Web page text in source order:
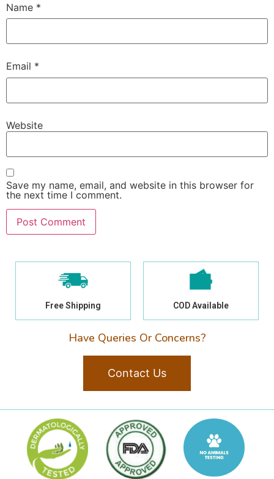
Name *
Email *
Website
Save my name, email, and website in this browser for
the next time I comment.
Free Shipping COD Available
Have Queries Or Concerns?
Contact Us